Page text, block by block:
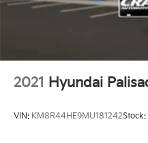
2021 Hyundai
VIN: KM8R44HE9MU181242Stock: